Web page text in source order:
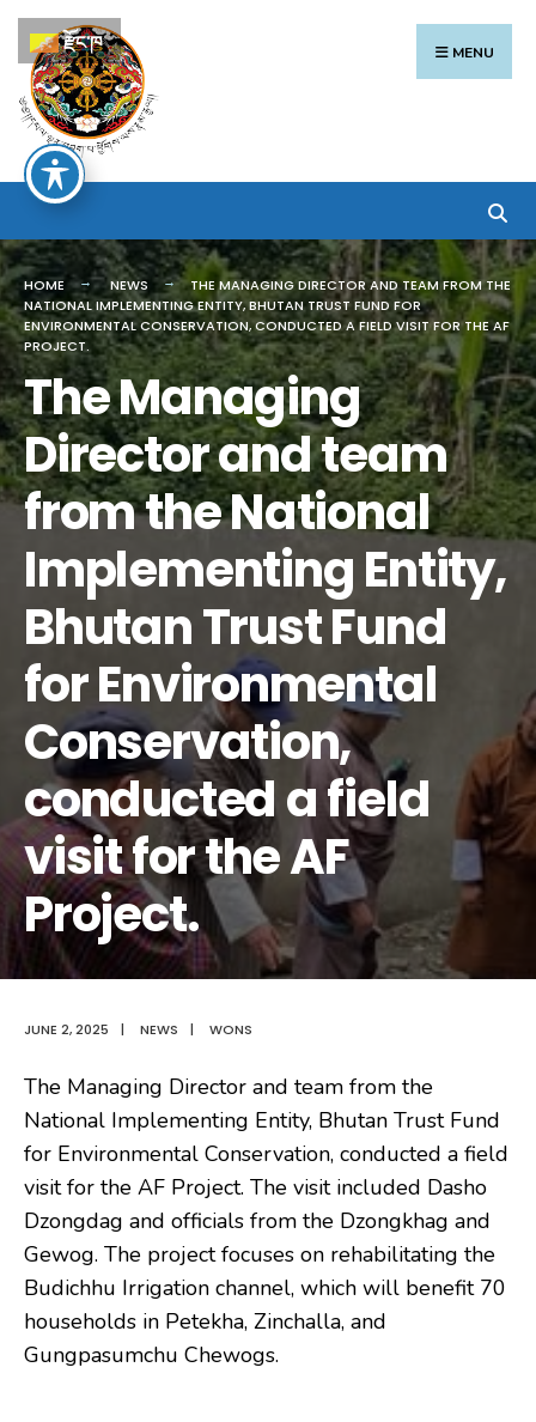
Skip
to
content
MENU
HOME NEWS
THE MANAGING DIRECTOR AND TEAM FROM THE
NATIONAL IMPLEMENTING ENTITY, BHUTAN TRUST FUND FOR
ENVIRONMENTAL CONSERVATION, CONDUCTED A FIELD VISIT FOR THE AF
PROJECT.
The Managing
Director and team
from the National
Implementing Entity,
Bhutan Trust Fund
for Environmental
Conservation,
conducted a field
visit for the AF
Project.
JUNE 2, 2025 | NEWS | WONS
The Managing Director and team from the
National Implementing Entity, Bhutan Trust Fund
for Environmental Conservation, conducted a field
visit for the AF Project. The visit included Dasho
Dzongdag and officials from the Dzongkhag and
Gewog. The project focuses on rehabilitating the
Budichhu Irrigation channel, which will benefit 70
households in Petekha, Zinchalla, and
Gungpasumchu Chewogs.
Search
for:
རྫོང་ཁ